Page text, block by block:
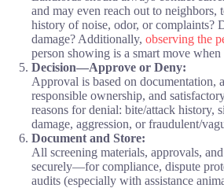
and may even reach out to
history of noise, odor, or complaints?
damage? Additionally, observing the
person showing is a smart move
Decision—Approve or Deny:
Approval is based on documentation,
responsible ownership, and
reasons for denial: bite/attack history,
damage, aggression, or fraudulent/
Document and Store:
All screening materials, approvals,
securely—for compliance, dispute
audits (especially with assistance